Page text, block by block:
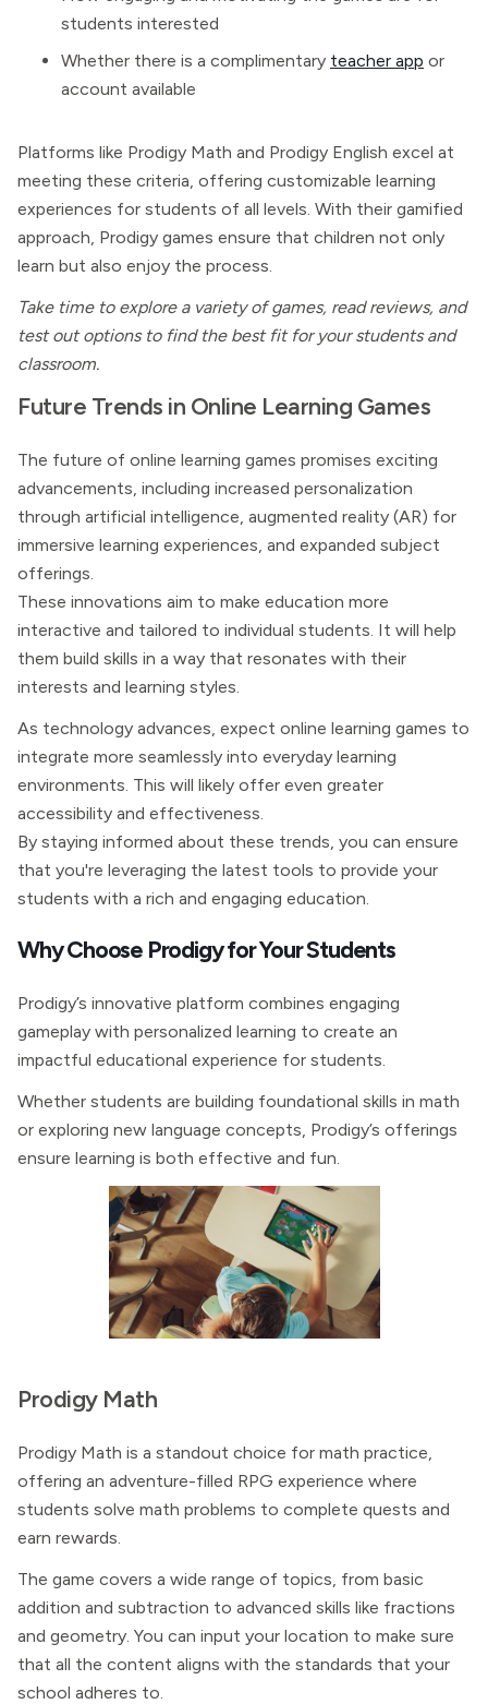
students interested
Whether there is a complimentary teacher app or
account available
Platforms like Prodigy Math and Prodigy English excel at
meeting these criteria, offering customizable learning
experiences for students of all levels. With their gamified
approach, Prodigy games ensure that children not only
learn but also enjoy the process.
Take time to explore a variety of games, read reviews, and
test out options to find the best fit for your students and
classroom.
Future Trends in Online Learning Games
The future of online learning games promises exciting
advancements, including increased personalization
through artificial intelligence, augmented reality (AR) for
immersive learning experiences, and expanded subject
offerings.
These innovations aim to make education more
interactive and tailored to individual students. It will help
them build skills in a way that resonates with their
interests and learning styles.
As technology advances, expect online learning games to
integrate more seamlessly into everyday learning
environments. This will likely offer even greater
accessibility and effectiveness.
By staying informed about these trends, you can ensure
that you're leveraging the latest tools to provide your
students with a rich and engaging education.
Why Choose Prodigy for Your Students
Prodigy’s innovative platform combines engaging
gameplay with personalized learning to create an
impactful educational experience for students.
Whether students are building foundational skills in math
or exploring new language concepts, Prodigy’s offerings
ensure learning is both effective and fun.
Prodigy Math
Prodigy Math is a standout choice for math practice,
offering an adventure-filled RPG experience where
students solve math problems to complete quests and
earn rewards.
The game covers a wide range of topics, from basic
addition and subtraction to advanced skills like fractions
and geometry. You can input your location to make sure
that all the content aligns with the standards that your
school adheres to.